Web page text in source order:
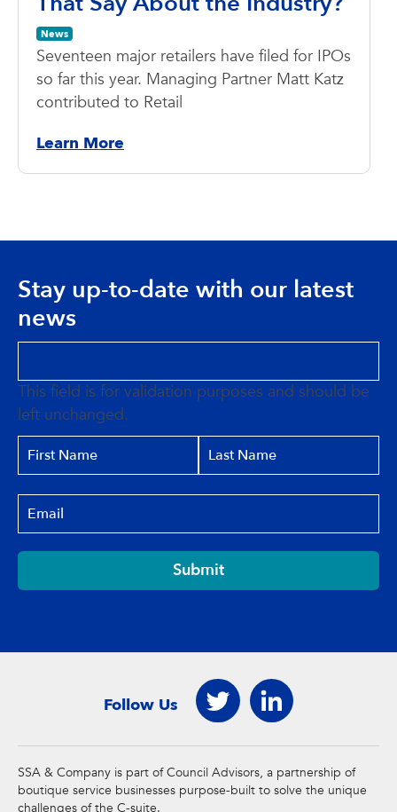
News
Seventeen major retailers have filed for IPOs
so far this year. Managing Partner Matt Katz
contributed to Retail
Learn More
Stay up-to-date with our latest
news
This field is for validation purposes and should be
left unchanged.
Submit
Follow Us
SSA & Company is part of Council Advisors, a partnership of
boutique service businesses purpose-built to solve the unique
challenges of the C-suite.